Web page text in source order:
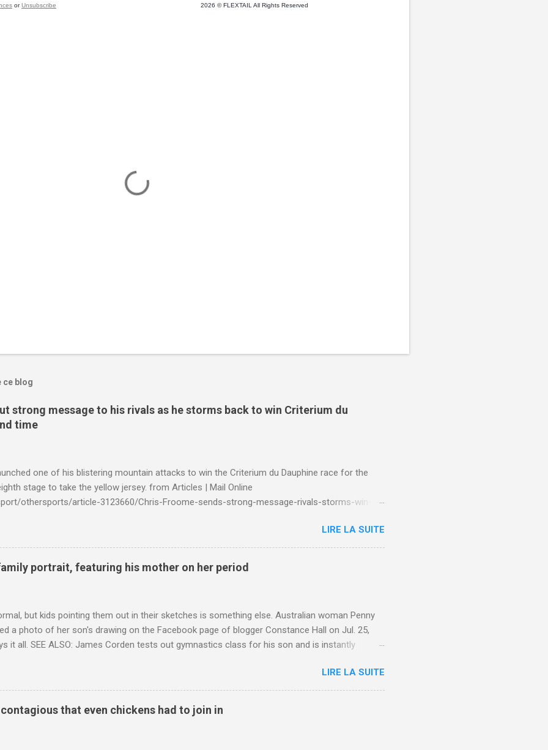
orUnsubscribe 2026 © FLEXTAIL All Rights Reserved
ce blog
strong message to his rivals as he storms back to win Criterium du
time
one of his blistering mountain attacks to win the Criterium du Dauphine race for the
stage to take the yellow jersey. from Articles | Mail Online
othersports/article-3123660/Chris-Froome-sends-strong-message-rivals-storms-win-
LIRE LA SUITE
portrait, featuring his mother on her period
but kids pointing them out in their sketches is something else. Australian woman Penny
a photo of her son's drawing on the Facebook page of blogger Constance Hall on Jul. 25,
it all. SEE ALSO: James Corden tests out gymnastics class for his son and is instantly
"Julian drew a family portrait. I said 'What's that red bit on me?' And he replied, real casual,
Well, at least he knows. To give further context, Rohleder revealed she had pulmonary
2016, and was put on blood thinning treatment which makes her periods "very, very bad,"
to the Daily Mail . Read more... More about Australia , Parenting , Culture , Motherhood , and
http://mashable.com/2017/07/31/period-mo...
LIRE LA SUITE
that even chickens had to join in